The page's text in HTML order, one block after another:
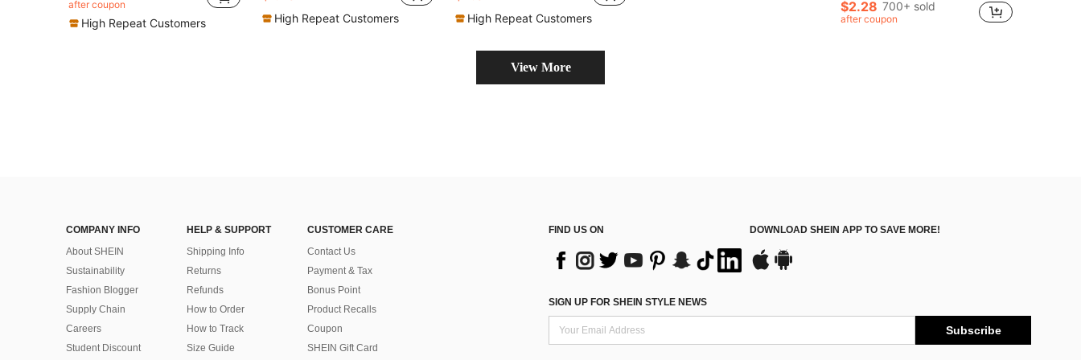
Almost sold out!
after coupon
High Repeat Customers
Almost sold out!
High Repeat Customers
Almost sold out!
High Repeat Customers
#1 Bestseller in Vintage Hair Bun & Hair Pin
Almost sold out!
$2.28 700+ sold
after coupon
View More
COMPANY INFO
About SHEIN
Sustainability
Fashion Blogger
Supply Chain
Careers
Student Discount
HELP & SUPPORT
Shipping Info
Returns
Refunds
How to Order
How to Track
Size Guide
CUSTOMER CARE
Contact Us
Payment & Tax
Bonus Point
Product Recalls
Coupon
SHEIN Gift Card
FIND US ON DOWNLOAD SHEIN APP TO SAVE MORE!
SIGN UP FOR SHEIN STYLE NEWS
Subscribe